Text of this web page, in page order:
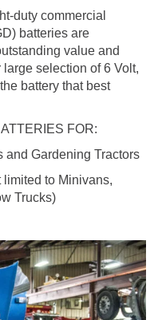
duty commercial
batteries are
value and
selection of 6 Volt,
battery that best
FOR:
and Gardening Tractors
limited to Minivans,
Trucks)